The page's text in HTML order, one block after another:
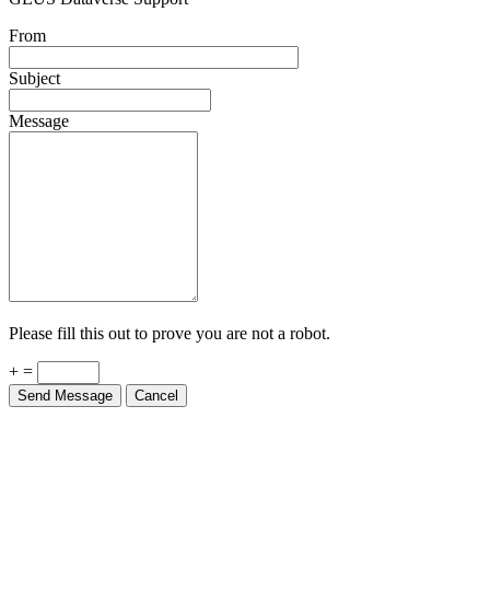
From
Subject
Message
Please fill this out to prove you are not a robot.
+ =
Send Message Cancel